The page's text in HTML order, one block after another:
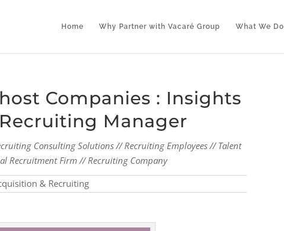
Home Why Partner with Vacaré Group What We Do
Companies : Insights
Manager
Consulting Solutions // Recruiting Employees // Talent
Recruitment Firm // Recruiting Company
& Recruiting